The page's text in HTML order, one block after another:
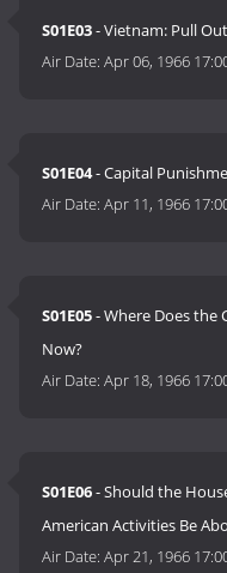
S01E03- Vietnam: Pull
Air Date:Apr 06, 1966
S01E04- Capital
Air Date:Apr 11, 1966
S01E05- Where Does the
Now?
Air Date:Apr 18, 1966
S01E06- Should the
American Activities Be
Air Date:Apr 21, 1966